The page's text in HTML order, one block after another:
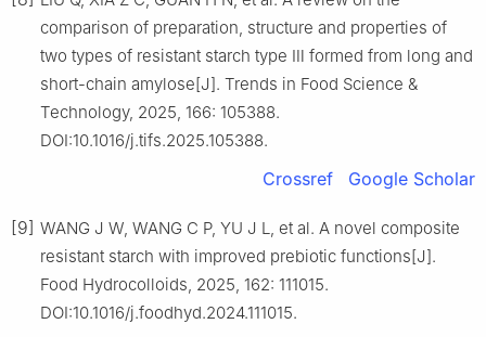
comparison of preparation, structure and properties of
two types of resistant starch type Ⅲ formed from long and
short-chain amylose[J]. Trends in Food Science &
Technology, 2025, 166: 105388.
DOI:10.1016/j.tifs.2025.105388.
Crossref Google Scholar
[9] WANG J W, WANG C P, YU J L, et al. A novel composite
resistant starch with improved prebiotic functions[J].
Food Hydrocolloids, 2025, 162: 111015.
DOI:10.1016/j.foodhyd.2024.111015.